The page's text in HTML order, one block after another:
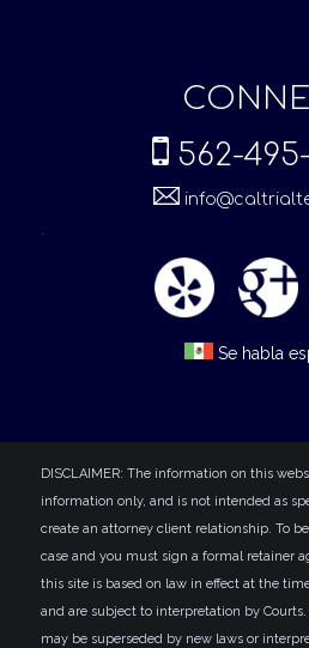
562-
Se habla
DISCLAIMER: The information on this
information only, and is not intended as
create an attorney client relationship. To
case and you must sign a formal retainer
this site is based on law in effect at the
and are subject to interpretation by
may be superseded by new laws or